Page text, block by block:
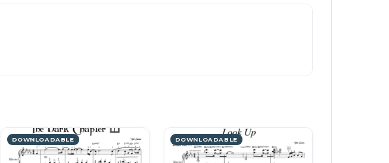
DOWNLOADABLE DOWNLOADABLE